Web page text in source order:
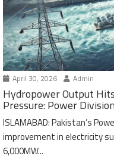
April 30, 2026 Admin
Hydropower Output
Pressure: Power Division
ISLAMABAD: Pakistan’s
improvement in electricity
6,000MW...